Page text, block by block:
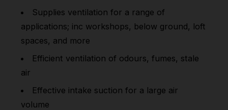
Supplies ventilation for a range of
applications; inc workshops, below ground, loft
spaces, and more
Efficient ventilation of odours, fumes, stale
air
Effective intake suction for a large air
volume